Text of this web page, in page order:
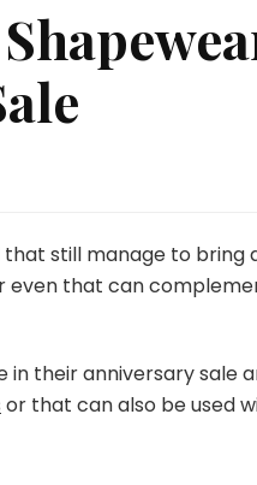
still manage to bring
even that can
in their anniversary sale
or that can also be used